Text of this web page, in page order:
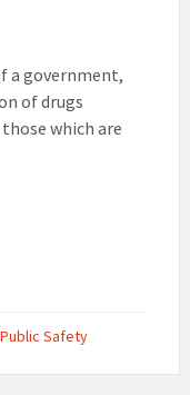
a government,
of drugs
which are
Public Safety